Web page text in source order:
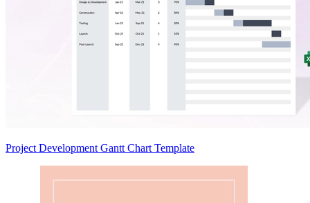
Project Development Gantt Chart Template